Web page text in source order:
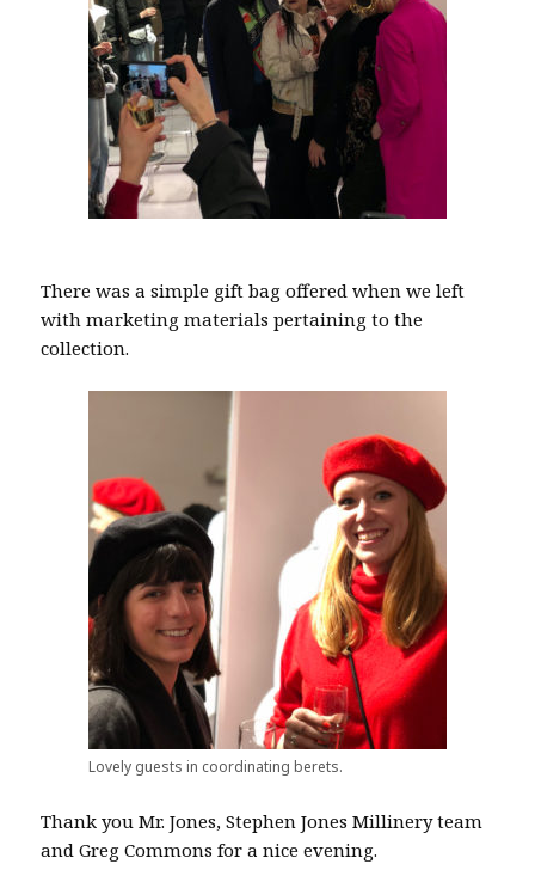
There was a simple gift bag offered when we left
with marketing materials pertaining to the
collection.
Lovely guests in coordinating berets.
Thank you Mr. Jones, Stephen Jones Millinery team
and Greg Commons for a nice evening.